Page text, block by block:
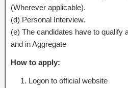
(Wherever applicable).
(d) Personal Interview.
(e) The candidates have to qualify
and in Aggregate
How to apply:
Logon to official website